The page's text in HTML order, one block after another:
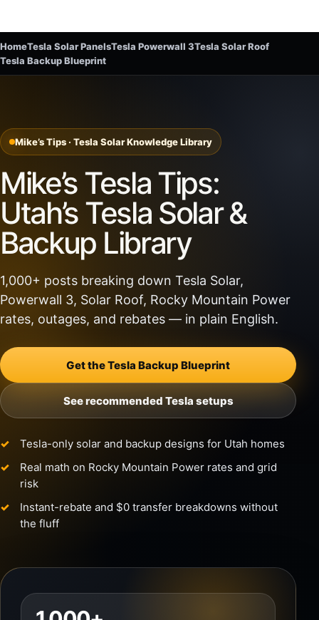
HomeTesla Solar PanelsTesla Powerwall 3Tesla Solar Roof
Tesla Backup Blueprint
Mike’s Tips · Tesla Solar Knowledge Library
Mike’s Tesla Tips:
Utah’s Tesla Solar &
Backup Library
1,000+ posts breaking down Tesla Solar,
Powerwall 3, Solar Roof, Rocky Mountain Power
rates, outages, and rebates — in plain English.
Get the Tesla Backup Blueprint
See recommended Tesla setups
Tesla-only solar and backup designs for Utah homes
Real math on Rocky Mountain Power rates and grid
risk
Instant-rebate and $0 transfer breakdowns without
the fluff